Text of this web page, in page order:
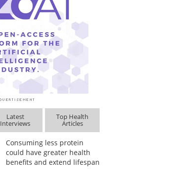
Latest
Interviews
Top Health
Articles
Consuming less protein
could have greater health
benefits and extend lifespan